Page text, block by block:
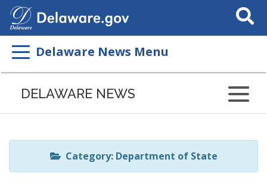
Search
This
Delaware News Menu
Listen
page
ReadSpeaker
DELAWARE NEWS
Category: Department of State